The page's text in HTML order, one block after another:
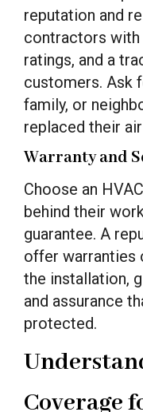
reputation and
contractors with
ratings, and a
customers. Ask
family, or
replaced their
Warranty and
Choose an
behind their
guarantee. A
offer warranties
the installation,
and assurance
protected.
Coverage